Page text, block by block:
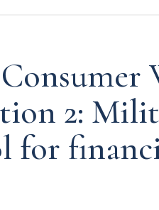
2:
for